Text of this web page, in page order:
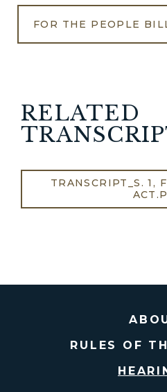
FOR THE PEOPLE
RELATED
TRANSCRIPT_S. 1,
RULES OF